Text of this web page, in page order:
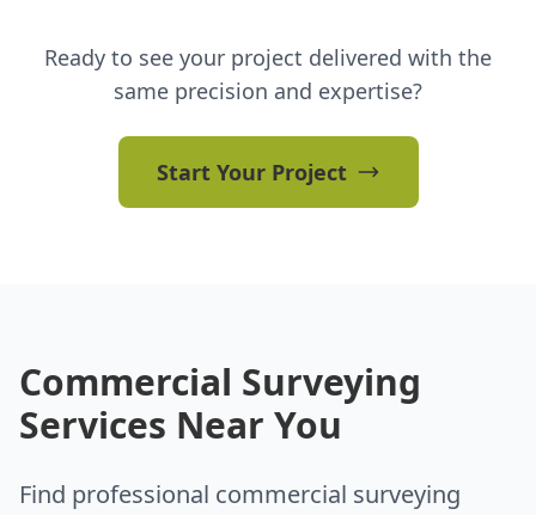
Ready to see your project delivered with the
same precision and expertise?
Start Your Project
Commercial Surveying
Services Near You
Find professional commercial surveying